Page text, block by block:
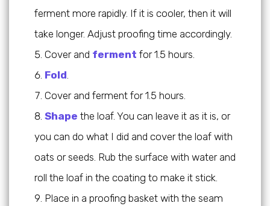
ferment more rapidly. If it is cooler, then it will
take longer. Adjust proofing time accordingly.
Cover and ferment for 1.5 hours.
Fold
Cover and ferment for 1.5 hours.
Shape the loaf. You can leave it as it is, or
you can do what I did and cover the loaf with
oats or seeds. Rub the surface with water and
roll the loaf in the coating to make it stick.
Place in a proofing basket with the seam